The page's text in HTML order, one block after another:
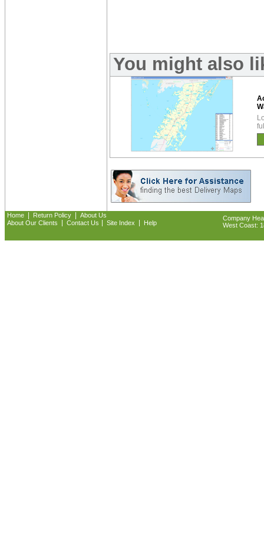
You might also
Home Return Policy
About Us
About Our Clients
Contact Us Site Index Help
Company
West Coast: